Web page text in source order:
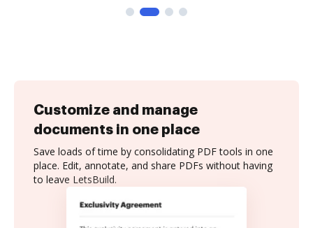
Customize and manage
documents in one place
Save loads of time by consolidating PDF tools in one
place. Edit, annotate, and share PDFs without having
to leave LetsBuild.